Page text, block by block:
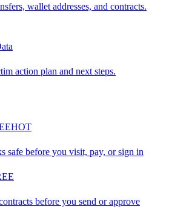
wallet addresses, and contracts.
action plan and next steps.
HOT
safe before you visit, pay, or sign in
before you send or approve